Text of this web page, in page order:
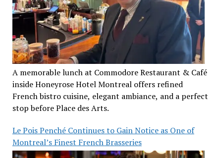
A memorable lunch at Commodore Restaurant & Café
inside Honeyrose Hotel Montreal offers refined
French bistro cuisine, elegant ambiance, and a perfect
stop before Place des Arts.
Le Pois Penché Continues to Gain Notice as One of
Montreal’s Finest French Brasseries